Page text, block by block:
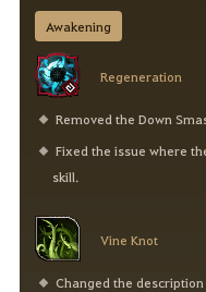
Awakening
Regeneration
Removed the Down
Fixed the issue where
skill.
Vine Knot
Changed the